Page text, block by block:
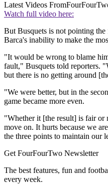
Latest Videos From
Watch full video here:
But Busquets is not pointing
Barca's inability to make the
"It would be wrong to blame
fault," Busquets told reporters.
but there is no getting around
"We were better, but in the
game became more even.
"Whether it [the result] is fair or
move on. It hurts because we
the three points to maintain our
Get FourFourTwo Newsletter
The best features, fun and
every week.